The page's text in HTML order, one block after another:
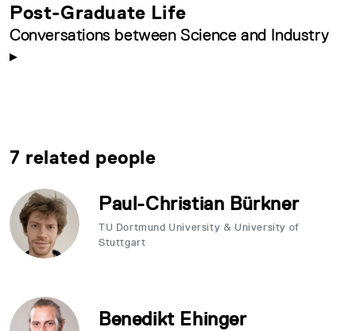
Post-Graduate Life
Conversations between Science and Industry
7 related people
Paul-Christian Bürkner
TU Dortmund University & University of
Stuttgart
Benedikt Ehinger